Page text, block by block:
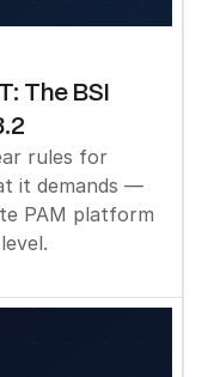
The BSI
rules for
it demands —
PAM platform